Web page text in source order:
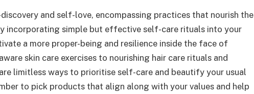
and self-love, encompassing practices that nourish the
incorporating simple but effective self-care rituals into your
a more proper-being and resilience inside the face of
skin care exercises to nourishing hair care rituals and
limitless ways to prioritise self-care and beautify your usual
to pick products that align along with your values and help